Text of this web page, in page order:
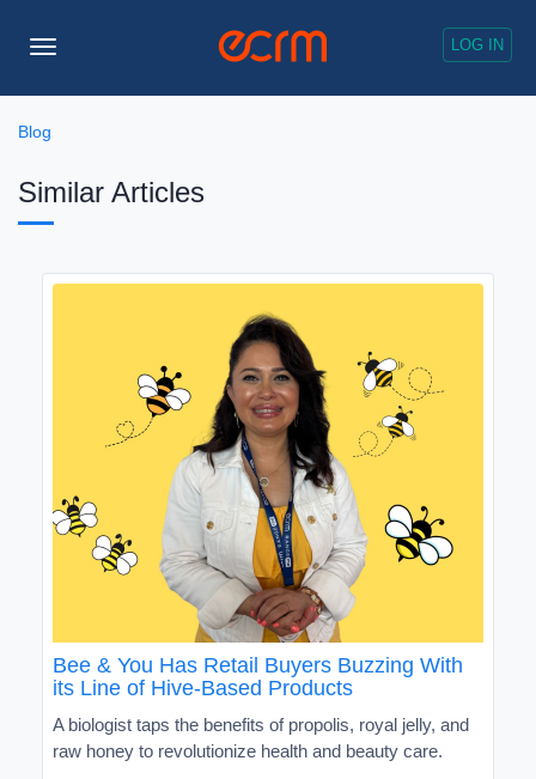
LOG IN
Toggle
Blog
Similar Articles
Bee & You Has Retail Buyers Buzzing With
its Line of Hive-Based Products
A biologist taps the benefits of propolis, royal jelly, and
raw honey to revolutionize health and beauty care.